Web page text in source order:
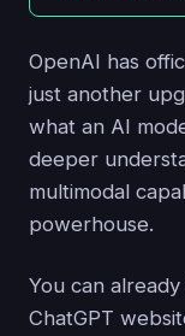
OpenAI has
just another
what an AI
deeper
multimodal
powerhouse.
You can
ChatGPT